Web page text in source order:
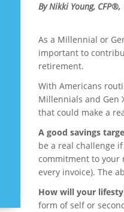
By Nikki Young,
As a Millennial or
important to
retirement.
With Americans
Millennials and Gen
that could make a
A good savings
be a real challenge
commitment to your
every invoice). The
How will your
form of self or